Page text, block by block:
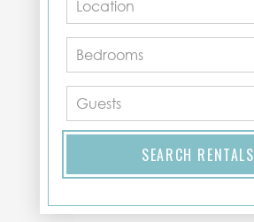
SEARCH RENTALS